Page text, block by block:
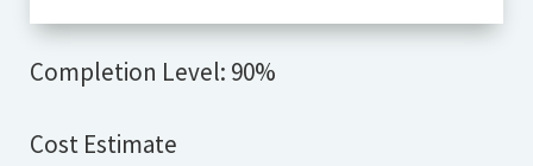
Completion Level: 90%
Cost Estimate